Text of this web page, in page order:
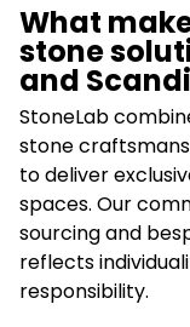
What
stone
and
StoneLab
stone
to deliver
spaces. Our
sourcing and
reflects
responsibility.